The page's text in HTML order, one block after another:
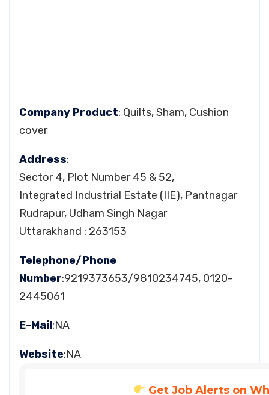
Company Product: Quilts, Sham, Cushion
cover
Address:
Sector 4, Plot Number 45 & 52,
Integrated Industrial Estate (IIE), Pantnagar
Rudrapur, Udham Singh Nagar
Uttarakhand : 263153
Telephone/Phone
Number:9219373653/9810234745, 0120-
2445061
E-Mail:NA
Website:NA
Get Job Alerts on